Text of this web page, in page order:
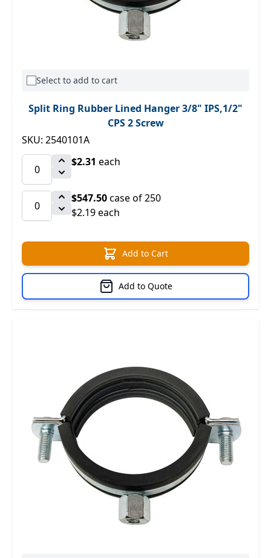
Select to add to cart
Split Ring Rubber Lined Hanger 3/8" IPS,1/2"
CPS 2 Screw
SKU: 2540101A
$2.31 each
$547.50case of 250
$2.19 each
Add to Cart
Add to Quote